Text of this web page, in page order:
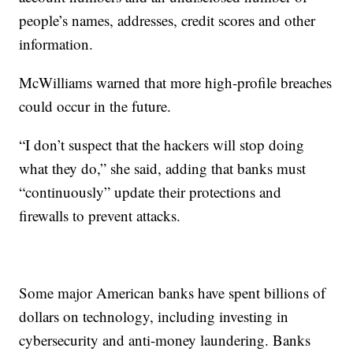
people’s names, addresses, credit scores and other
information.
McWilliams warned that more high-profile breaches
could occur in the future.
“I don’t suspect that the hackers will stop doing
what they do,” she said, adding that banks must
“continuously” update their protections and
firewalls to prevent attacks.
Some major American banks have spent billions of
dollars on technology, including investing in
cybersecurity and anti-money laundering. Banks